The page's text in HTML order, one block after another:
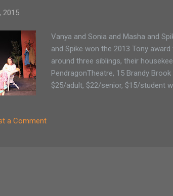
2015
Vanya and Sonia and Masha and
and Spike won the 2013 Tony
around three siblings, their
PendragonTheatre, 15 Brandy
$25/adult, $22/senior, $15/student
WITH VANYA AND SONIA AND
a Comment